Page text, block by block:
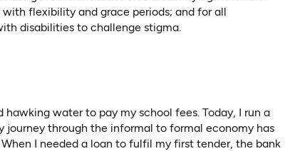
flexibility and grace periods; and for all
disabilities to challenge stigma.
water to pay my school fees. Today, I run a
through the informal to formal economy has
I needed a loan to fulfil my first tender, the bank